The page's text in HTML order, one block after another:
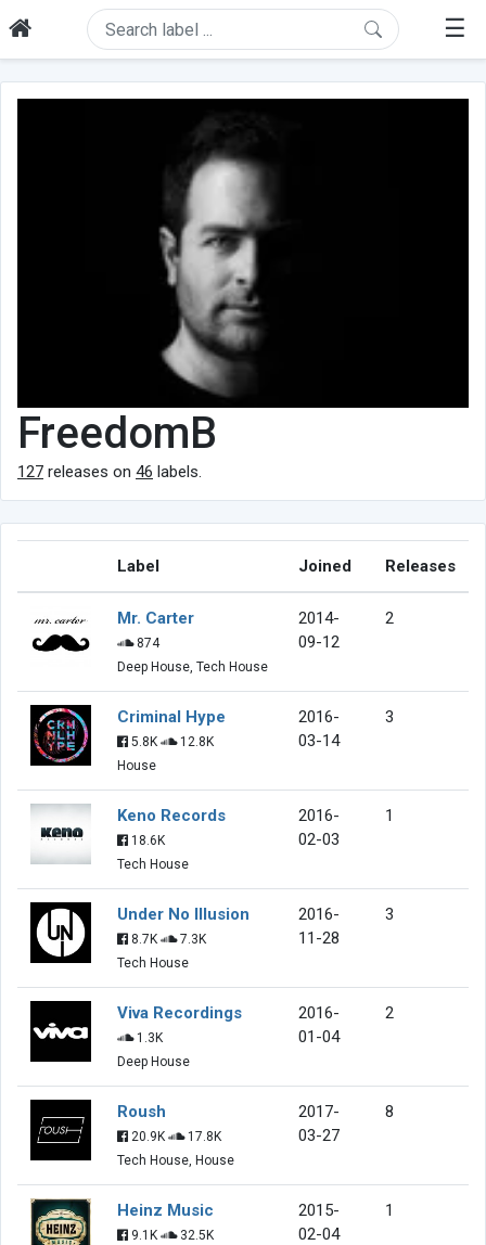
☰
FreedomB
127 releases on 46 labels.
Label Joined Releases
Mr. Carter
874
Deep House, Tech House
2014-
09-12
2
Criminal Hype
5.8K
12.8K
House
2016-
03-14
3
Keno Records
18.6K
Tech House
2016-
02-03
1
Under No Illusion
8.7K
7.3K
Tech House
2016-
11-28
3
Viva Recordings
1.3K
Deep House
2016-
01-04
2
Roush
20.9K
17.8K
Tech House, House
2017-
03-27
8
Heinz Music
9.1K
32.5K
2015-
02-04
1